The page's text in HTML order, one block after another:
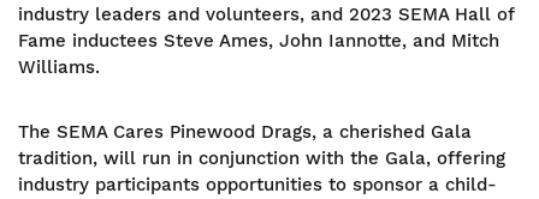
industry leaders and volunteers, and 2023 SEMA Hall of
Fame inductees Steve Ames, John Iannotte, and Mitch
Williams.
The SEMA Cares Pinewood Drags, a cherished Gala
tradition, will run in conjunction with the Gala, offering
industry participants opportunities to sponsor a child-